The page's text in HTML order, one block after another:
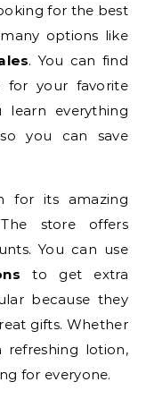
for the best
options like
. You can find
for your favorite
learn everything
you can save
for its amazing
store offers
You can use
to get extra
because they
gifts. Whether
lotion,
for everyone.